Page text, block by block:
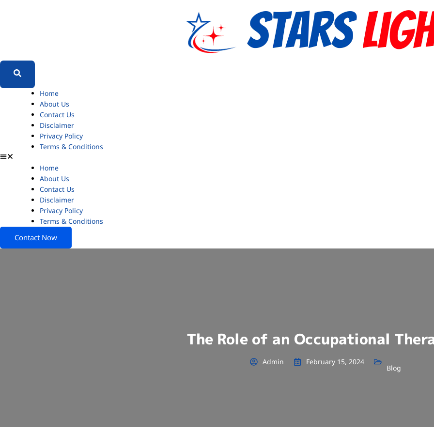
Home
About Us
Contact Us
Disclaimer
Privacy Policy
Terms & Conditions
Home
About Us
Contact Us
Disclaimer
Privacy Policy
Terms & Conditions
Contact Now
The Role of an Occupational
Admin February 15, 2024
Blog